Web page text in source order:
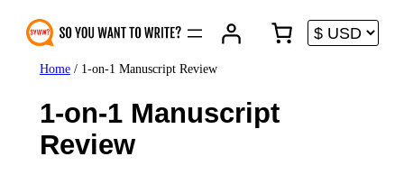
Skip
contentHome/ 1-on-1 Manuscript Review
1-on-1 Manuscript
Review